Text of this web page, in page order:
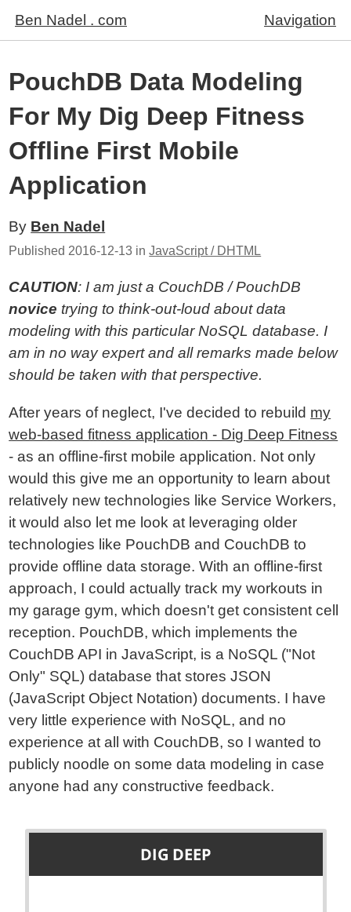
Ben Nadel . com Navigation
PouchDB Data Modeling
For My Dig Deep Fitness
Offline First Mobile
Application
By Ben Nadel
Published 2016-12-13 inJavaScript / DHTML
CAUTION: I am just a CouchDB / PouchDB
novice trying to think-out-loud about data
modeling with this particular NoSQL database. I
am in no way expert and all remarks made below
should be taken with that perspective.
After years of neglect, I've decided to rebuild my
web-based fitness application - Dig Deep Fitness
- as an offline-first mobile application. Not only
would this give me an opportunity to learn about
relatively new technologies like Service Workers,
it would also let me look at leveraging older
technologies like PouchDB and CouchDB to
provide offline data storage. With an offline-first
approach, I could actually track my workouts in
my garage gym, which doesn't get consistent cell
reception. PouchDB, which implements the
CouchDB API in JavaScript, is a NoSQL ("Not
Only" SQL) database that stores JSON
(JavaScript Object Notation) documents. I have
very little experience with NoSQL, and no
experience at all with CouchDB, so I wanted to
publicly noodle on some data modeling in case
anyone had any constructive feedback.